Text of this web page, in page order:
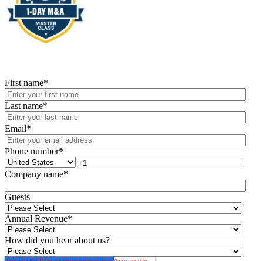
First name*
Last name*
Email*
Phone number*
Company name*
Guests
Annual Revenue*
How did you hear about us?